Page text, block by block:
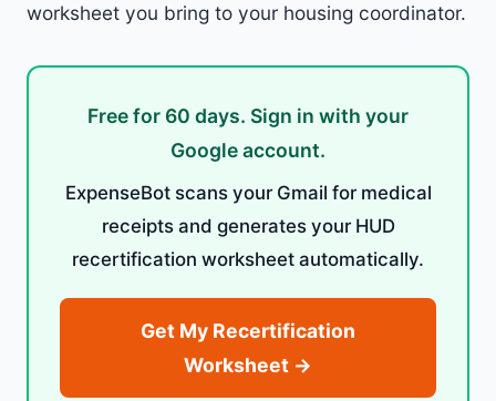
worksheet you bring to your housing coordinator.
Free for 60 days. Sign in with your
Google account.
ExpenseBot scans your Gmail for medical
receipts and generates your HUD
recertification worksheet automatically.
Get My Recertification
Worksheet →